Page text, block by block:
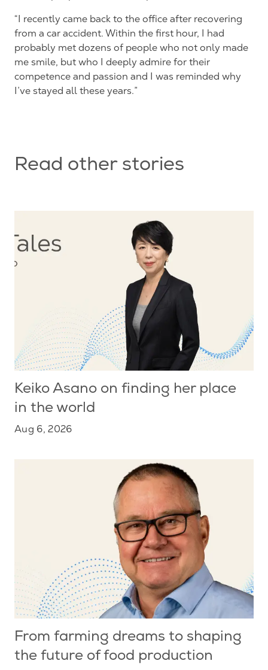
“I recently came back to the office after recovering
from a car accident. Within the first hour, I had
probably met dozens of people who not only made
me smile, but who I deeply admire for their
competence and passion and I was reminded why
I’ve stayed all these years.”
Read other stories
Keiko Asano on finding her place
in the world
Aug 6, 2026
From farming dreams to shaping
the future of food production